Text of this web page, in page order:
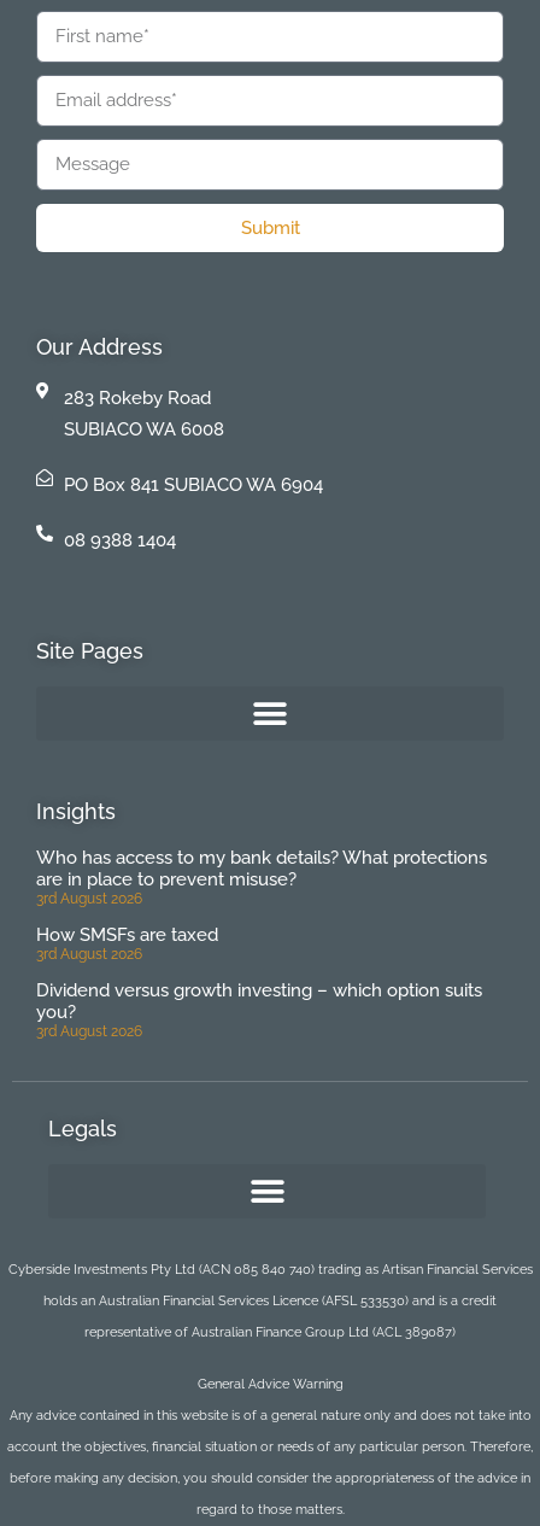
Submit
Our Address
283 Rokeby Road
SUBIACO WA 6008
PO Box 841 SUBIACO WA 6904
08 9388 1404
Site Pages
Insights
Who has access to my bank details? What protections
are in place to prevent misuse?
3rd August 2026
How SMSFs are taxed
3rd August 2026
Dividend versus growth investing – which option suits
you?
3rd August 2026
Legals
Cyberside Investments Pty Ltd (ACN 085 840 740) trading as Artisan Financial Services
holds an Australian Financial Services Licence (AFSL 533530) and is a credit
representative of Australian Finance Group Ltd (ACL 389087)
General Advice Warning
Any advice contained in this website is of a general nature only and does not take into
account the objectives, financial situation or needs of any particular person. Therefore,
before making any decision, you should consider the appropriateness of the advice in
regard to those matters.